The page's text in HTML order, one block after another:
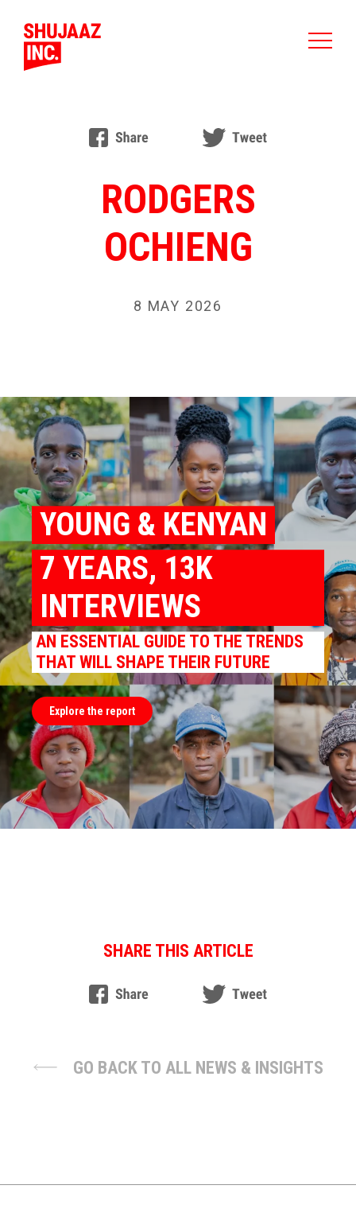
RODGERS
OCHIENG
8 MAY 2026
YOUNG & KENYAN
7 YEARS, 13K
INTERVIEWS
AN ESSENTIAL GUIDE TO THE TRENDS
THAT WILL SHAPE THEIR FUTURE
Explore the report
SHARE THIS ARTICLE
GO BACK TO ALL NEWS & INSIGHTS